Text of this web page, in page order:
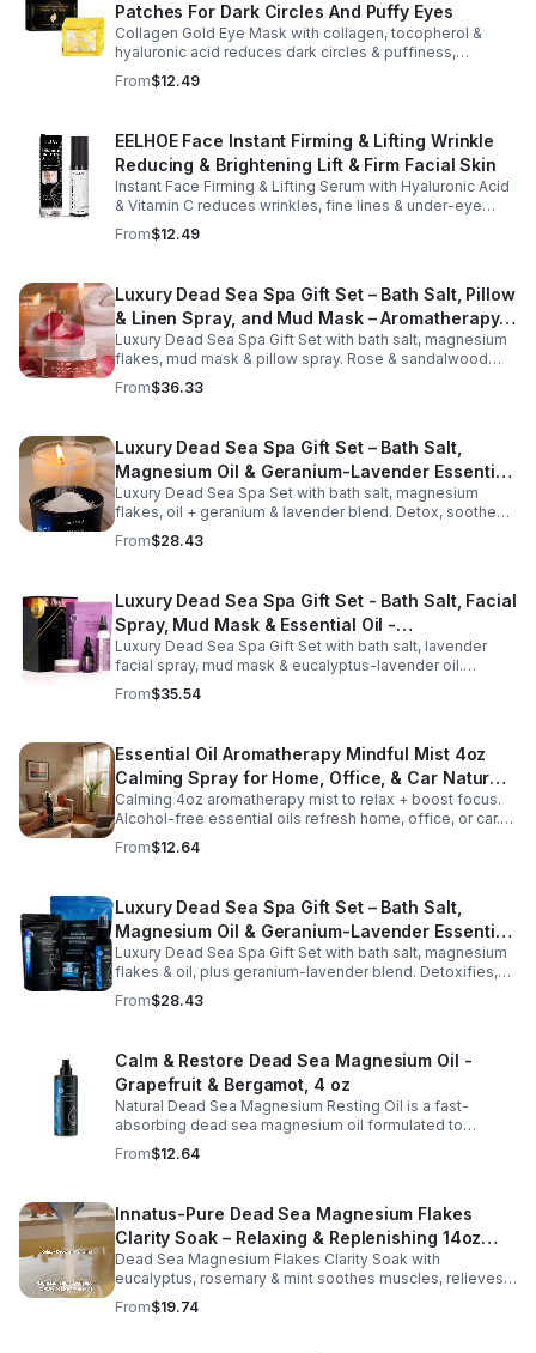
silky, non-greasy formula glides effortlessly onto the
face and neck, making it ideal for dry areas around the
eyes, forehead, cheeks, and neck. Its compact 9g
design fits easily into a purse or pocket, making it
perfect for daily touch-ups at home, in the office, or
moisturizing balm can be used before makeup or
anytime your skin needs a quick boost of hydration.
Patches For Dark Circles And Puffy Eyes
Collagen Gold Eye Mask with collagen, tocopherol &
hyaluronic acid reduces dark circles & puffiness,
hydrates & firms skin for smoother, youthful-looking
eyes.
From$12.49
EELHOE Face Instant Firming & Lifting Wrinkle
Reducing & Brightening Lift & Firm Facial Skin
Instant Face Firming & Lifting Serum with Hyaluronic Acid
& Vitamin C reduces wrinkles, fine lines & under-eye
bags. Firms, lifts & brightens skin for a youthful look up to
12 hrs.
From$12.49
Luxury Dead Sea Spa Gift Set – Bath Salt, Pillow
& Linen Spray, and Mud Mask – Aromatherapy
Kit for Relaxation, Hydration & Skincare-Self-
Care Gift
Luxury Dead Sea Spa Gift Set with bath salt, magnesium
flakes, mud mask & pillow spray. Rose & sandalwood
aromas detox skin, soothe muscles & promote
relaxation.
From$36.33
Luxury Dead Sea Spa Gift Set – Bath Salt,
Magnesium Oil & Geranium-Lavender Essential
Oil – Wellness Kit for Stress Relief & Muscle
Recovery
Luxury Dead Sea Spa Set with bath salt, magnesium
flakes, oil + geranium & lavender blend. Detox, soothe
muscles, nourish skin. Perfect for baths, massage +
gifting.
From$28.43
Luxury Dead Sea Spa Gift Set - Bath Salt, Facial
Spray, Mud Mask & Essential Oil -
Aromatherapy & Skincare Collection for
Relaxation
Luxury Dead Sea Spa Gift Set with bath salt, lavender
facial spray, mud mask & eucalyptus-lavender oil.
Detoxifies, hydrates & relaxes for radiant, refreshed skin
—perfect gift or self-care.
From$35.54
Essential Oil Aromatherapy Mindful Mist 4oz
Calming Spray for Home, Office, & Car Natural,
Alcohol-Free Essential Oil Blend
Calming 4oz aromatherapy mist to relax + boost focus.
Alcohol-free essential oils refresh home, office, or car.
Create a soothing atmosphere anytime—portable + easy
to use.
From$12.64
Luxury Dead Sea Spa Gift Set – Bath Salt,
Magnesium Oil & Geranium-Lavender Essential
Oil – Wellness Kit for Stress Relief & Muscle
Recovery
Luxury Dead Sea Spa Gift Set with bath salt, magnesium
flakes & oil, plus geranium-lavender blend. Detoxifies,
soothes muscles & nourishes skin—ideal for baths,
massage or aromatherapy.
From$28.43
Calm & Restore Dead Sea Magnesium Oil -
Grapefruit & Bergamot, 4 oz
Natural Dead Sea Magnesium Resting Oil is a fast-
absorbing dead sea magnesium oil formulated to
support relaxation, muscle relief, and restful sleep.
Enriched with mineral-rich magnesium, this soothing
muscle tension, and promote overall well-being. The
refreshing blend of grapefruit and bergamot delivers
gentle aromatherapy while leaving the skin hydrated and
soft. This lightweight magnesium body oil absorbs
quickly without a greasy feel, making it ideal for nightly
use or post-workout recovery.
From$12.64
Innatus-Pure Dead Sea Magnesium Flakes
Clarity Soak – Relaxing & Replenishing 14oz
Bath Soak for Muscle Recovery
Dead Sea Magnesium Flakes Clarity Soak with
eucalyptus, rosemary & mint soothes muscles, relieves
stress & hydrates skin. Eco-friendly 14oz bath for deep
relaxation & recovery.
From$19.74